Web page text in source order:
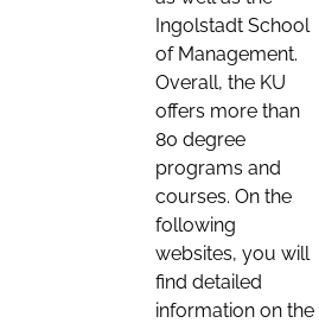
Ingolstadt School
of Management.
Overall, the KU
offers more than
80 degree
programs and
courses. On the
following
websites, you will
find detailed
information on the